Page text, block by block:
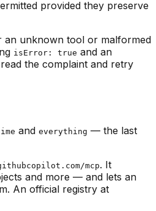
provided they preserve
an unknown tool or malformed
isError: true and an
the complaint and retry
and everything — the last
mcp. It
and more — and lets an
An official registry at